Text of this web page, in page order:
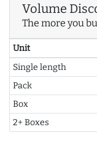
Volume
The more you
Unit
Single length
Pack
Box
2+ Boxes